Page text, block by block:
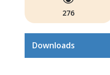
276
Downloads